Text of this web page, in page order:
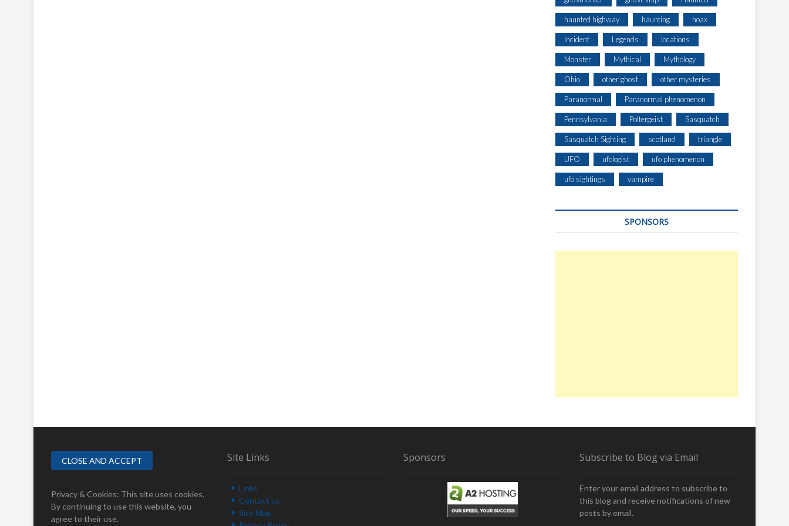
haunted highway haunting hoax
Incident Legends locations
Monster Mythical Mythology
Ohio other ghost other mysteries
Paranormal Paranormal phenomenon
Pennsylvania Poltergeist Sasquatch
Sasquatch Sighting scotland triangle
UFO ufologist ufo phenomenon
ufo sightings vampire
SPONSORS
Privacy & Cookies: This site uses cookies.
By continuing to use this website, you
agree to their use.
Site Links
Links
Contact us
Site Map
Sponsors Subscribe to Blog via Email
Enter your email address to subscribe to
this blog and receive notifications of new
posts by email.